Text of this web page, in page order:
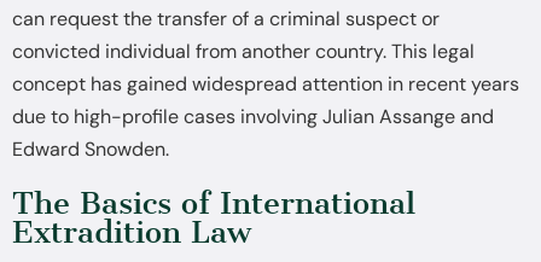
can request the transfer of a criminal suspect or
convicted individual from another country. This legal
concept has gained widespread attention in recent years
due to high-profile cases involving Julian Assange and
Edward Snowden.
The Basics of International
Extradition Law